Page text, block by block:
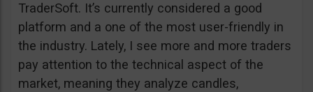
TraderSoft. It’s currently considered a good
platform and a one of the most user-friendly in
the industry. Lately, I see more and more traders
pay attention to the technical aspect of the
market, meaning they analyze candles,